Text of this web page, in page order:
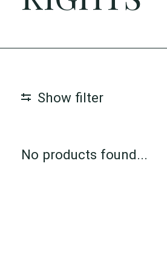
Show filter
No products found...